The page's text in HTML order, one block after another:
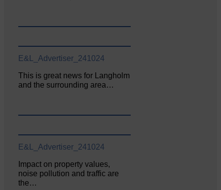
E&L_Advertiser_241024
This is great news for Langholm
and the surrounding area…
E&L_Advertiser_241024
Impact on property values,
noise pollution and traffic are
the…